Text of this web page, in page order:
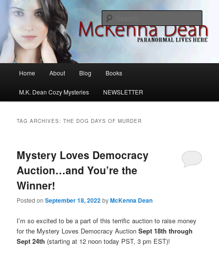
Skip
primary
content
Skip
secondary
contentMcKenna Dean Romance
M.K. Dean Mysteries
Home About Blog Books
M.K. Dean Cozy Mysteries NEWSLETTER
TAG ARCHIVES:THE DOG DAYS OF MURDER
Mystery Loves Democracy
Auction…and You’re the
Winner!
Posted onSeptember 18, 2022byMcKenna Dean
I’m so excited to be a part of this terrific auction to raise money
for the Mystery Loves Democracy AuctionSept 18th through
Sept 24th (starting at 12 noon today PST, 3 pm EST)!